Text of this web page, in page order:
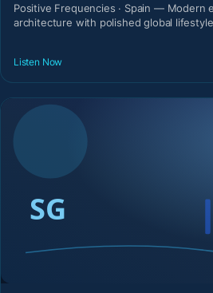
Positive Frequencies · Spain — Modern
architecture with polished global
Listen Now